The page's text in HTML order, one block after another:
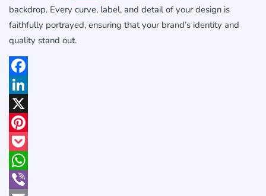
backdrop. Every curve, label, and detail of your design is
faithfully portrayed, ensuring that your brand’s identity and
quality stand out.
Facebook
LinkedIn
X
Pinterest
Pocket
WhatsApp